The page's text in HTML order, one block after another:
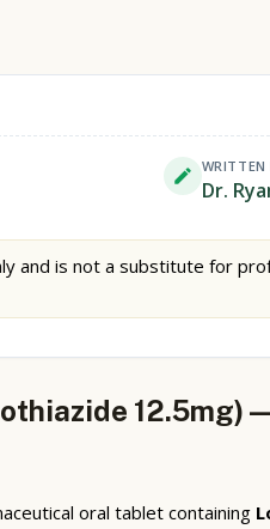
WRITTEN
Dr.
and is not a substitute for
12.5mg)
oral tablet containing